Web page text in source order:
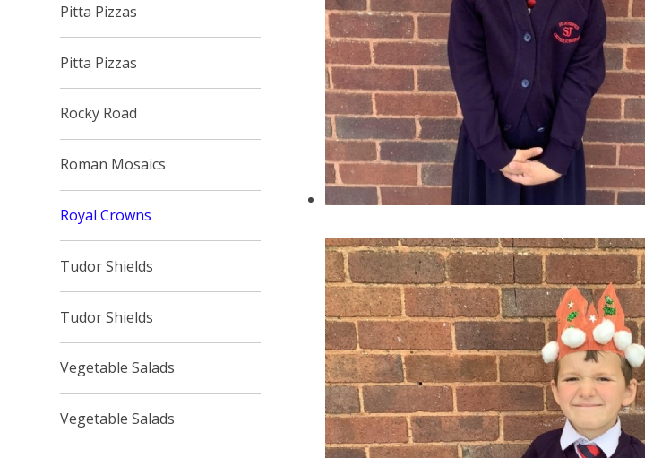
Pitta Pizzas
Pitta Pizzas
Rocky Road
Roman Mosaics
Royal Crowns
Tudor Shields
Tudor Shields
Vegetable Salads
Vegetable Salads